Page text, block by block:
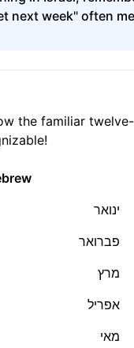
next week" often
the familiar
ינואר
פברואר
מרץ
אפריל
מאי